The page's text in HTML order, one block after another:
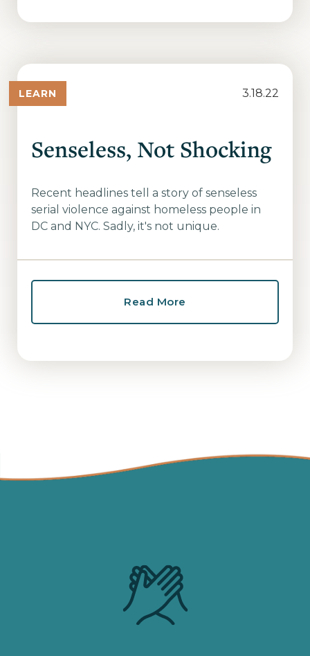
LEARN 3.18.22
Senseless, Not Shocking
Recent headlines tell a story of senseless
serial violence against homeless people in
DC and NYC. Sadly, it's not unique.
Read More